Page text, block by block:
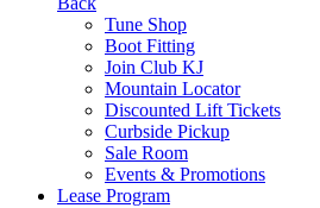
Tune Shop
Boot Fitting
Join Club KJ
Mountain Locator
Discounted Lift Tickets
Curbside Pickup
Sale Room
Events & Promotions
Lease Program